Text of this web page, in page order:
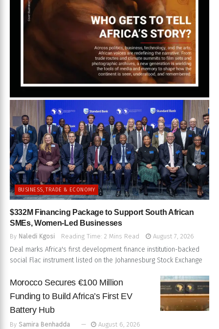
BUSINESS, TRADE & ECONOMY
$332M Financing Package to Support South African
SMEs, Women-Led Businesses
By Naledi Kgosi Reading Time: 2 Mins Read August 7, 2026
Deal marks Africa's first development finance institution-backed
social Flac instrument listed on the Johannesburg Stock Exchange
Morocco Secures €100 Million
Funding to Build Africa’s First EV
Battery Hub
By Samira Benhadda August 6, 2026